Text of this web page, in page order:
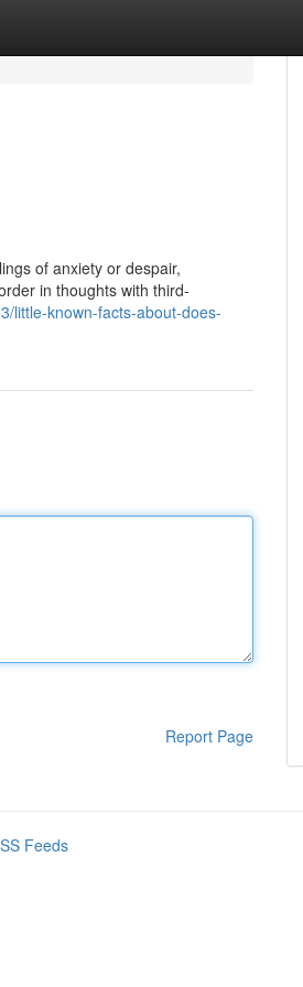
of anxiety or despair,
in thoughts with third-
little-known-facts-about-does-
Report Page
Feeds